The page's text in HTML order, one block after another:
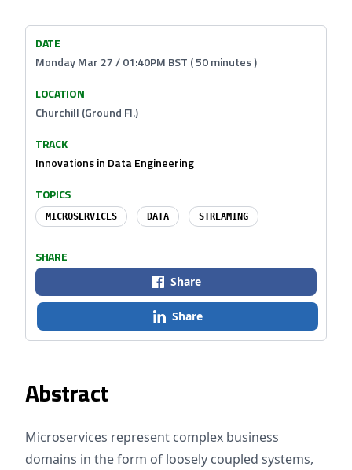
Abstract
Microservices represent complex business
domains in the form of loosely coupled systems,
DATE
Monday Mar 27 / 01:40PM BST ( 50 minutes )
LOCATION
Churchill (Ground Fl.)
TRACK
Innovations in Data Engineering
TOPICS
MICROSERVICES DATA STREAMING
SHARE
Share
Share